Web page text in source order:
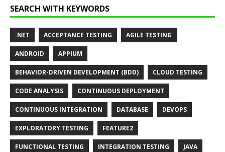
SEARCH WITH KEYWORDS
.NET ACCEPTANCE TESTING AGILE TESTING
ANDROID APPIUM
BEHAVIOR-DRIVEN DEVELOPMENT (BDD) CLOUD TESTING
CODE ANALYSIS CONTINUOUS DEPLOYMENT
CONTINUOUS INTEGRATION DATABASE DEVOPS
EXPLORATORY TESTING FEATURE2
FUNCTIONAL TESTING INTEGRATION TESTING JAVA